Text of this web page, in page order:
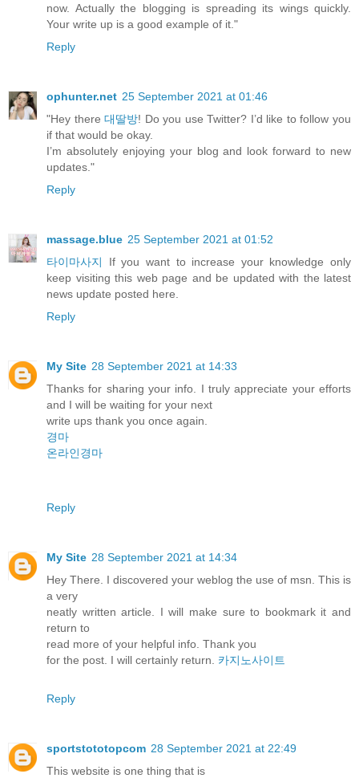
now. Actually the blogging is spreading its wings quickly.
Your write up is a good example of it."
Reply
ophunter.net 25 September 2021 at 01:46
"Hey there대딸방! Do you use Twitter? I’d like to follow you
if that would be okay.
I’m absolutely enjoying your blog and look forward to new
updates."
Reply
massage.blue 25 September 2021 at 01:52
타이마사지
If you want to increase your knowledge only
keep visiting this web page and be updated with the latest
news update posted here.
Reply
My Site 28 September 2021 at 14:33
Thanks for sharing your info. I truly appreciate your efforts
and I will be waiting for your next
write ups thank you once again.
경마
온라인경마
Reply
My Site 28 September 2021 at 14:34
Hey There. I discovered your weblog the use of msn. This is
a very
neatly written article. I will make sure to bookmark it and
return to
read more of your helpful info. Thank you
for the post. I will certainly return. 카지노사이트
Reply
sportstototopcom 28 September 2021 at 22:49
This website is one thing that is